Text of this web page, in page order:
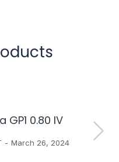
GP1 0.80 IV
March 26, 2024